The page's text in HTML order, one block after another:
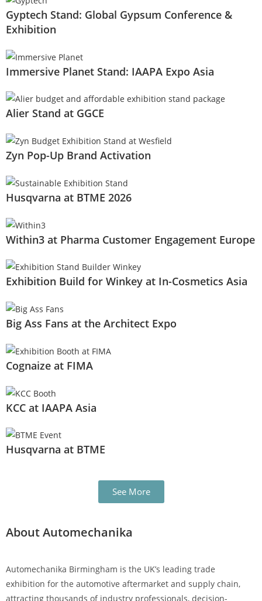
Gyptech Stand: Global Gypsum Conference &
Exhibition
Immersive Planet Stand: IAAPA Expo Asia
Alier Stand at GGCE
Zyn Pop-Up Brand Activation
Husqvarna at BTME 2026
Within3 at Pharma Customer Engagement Europe
Exhibition Build for Winkey at In-Cosmetics Asia
Big Ass Fans at the Architect Expo
Cognaize at FIMA
KCC at IAAPA Asia
Husqvarna at BTME
See More
About Automechanika
Automechanika Birmingham is the UK’s leading trade
exhibition for the automotive aftermarket and supply chain,
attracting thousands of industry professionals, decision-